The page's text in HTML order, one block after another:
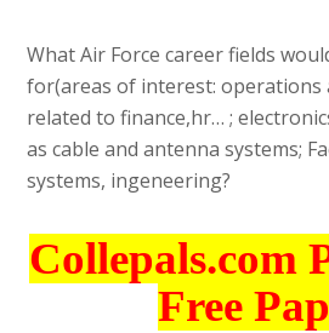
What Air Force career fields
for(areas of interest: operations
related to finance,hr… ;
as cable and antenna systems;
systems, ingeneering?
Collepals.com
Free